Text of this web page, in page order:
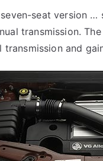
seat version
transmission.
transmission and